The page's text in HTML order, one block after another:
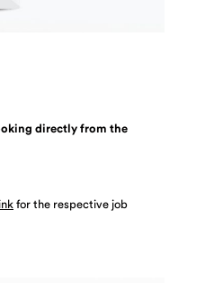
directly from the
for the respective job